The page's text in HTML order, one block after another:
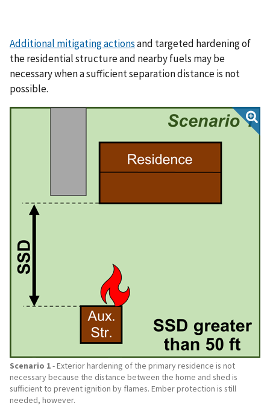
Additional mitigating actionsand targeted hardening of
the residential structure and nearby fuels may be
necessary when a sufficient separation distance is not
possible.
Scenario 1- Exterior hardening of the primary residence is not
necessary because the distance between the home and shed is
sufficient to prevent ignition by flames. Ember protection is still
needed, however.